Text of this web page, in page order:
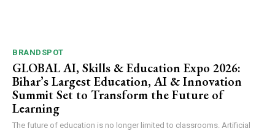
BRANDSPOT
GLOBAL AI, Skills & Education Expo 2026:
Bihar’s Largest Education, AI & Innovation
Summit Set to Transform the Future of
Learning
The future of education is no longer limited to classrooms. Artificial